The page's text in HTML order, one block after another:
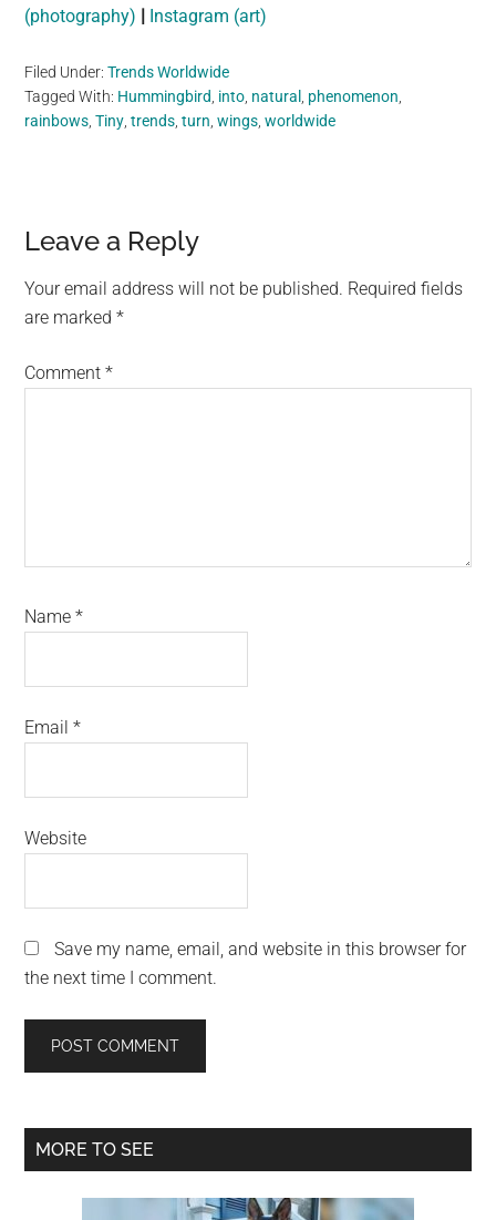
(photography)
Instagram (art)
Filed Under:Trends Worldwide
Tagged With: Hummingbird, into, natural , phenomenon,
rainbows,Tiny,trends,turn,wings,worldwide
Reader
Interactions
Leave a Reply
Your email address will not be published. Required fields
are marked*
Comment*
Name*
Email*
Website
Save my name, email, and website in this browser for
the next time I comment.
Primary
MORE TO SEE